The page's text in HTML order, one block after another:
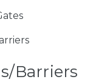
Barriers